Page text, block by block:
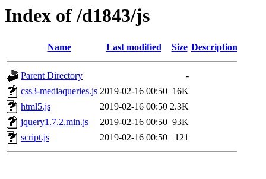
Index of /d1843/js
Name Last modified Size Description
Parent Directory
-
css3-mediaqueries.js 2019-02-16 00:50 16K
html5.js
2019-02-16 00:50 2.3K
jquery1.7.2.min.js
2019-02-16 00:50 93K
script.js
2019-02-16 00:50 121